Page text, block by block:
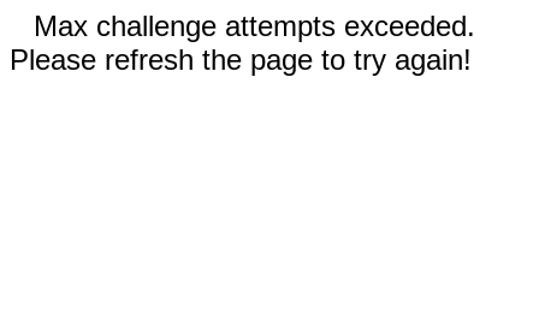
Max challenge attempts exceeded.
Please refresh the page to try again!